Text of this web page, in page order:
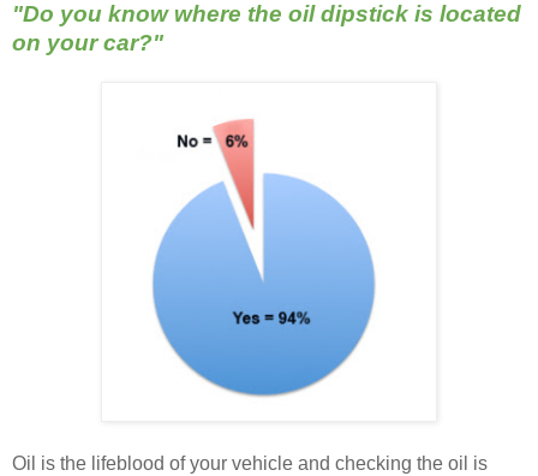
"Do you know where the oil dipstick is located
on your car?"
Oil is the lifeblood of your vehicle and checking the oil is